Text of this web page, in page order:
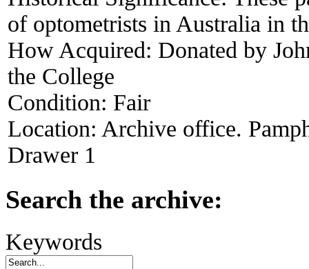
of optometrists in Australia in
How Acquired: Donated by
the College
Condition: Fair
Location: Archive office.
Drawer 1
Search the archive:
Keywords